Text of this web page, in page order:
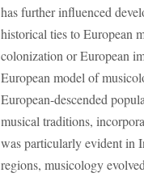
has further influenced
historical ties to European
colonization or European
European model of
European-descended
musical traditions,
was particularly evident in
regions, musicology